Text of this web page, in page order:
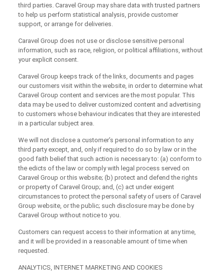
third parties. Caravel Group may share data with trusted partners
to help us perform statistical analysis, provide customer
support, or arrange for deliveries.
Caravel Group does not use or disclose sensitive personal
information, such as race, religion, or political affiliations, without
your explicit consent.
Caravel Group keeps track of the links, documents and pages
our customers visit within the website, in order to determine what
Caravel Group content and services are the most popular. This
data may be used to deliver customized content and advertising
to customers whose behaviour indicates that they are interested
in a particular subject area.
We will not disclose a customer’s personal information to any
third party except, and, only if required to do so by law or in the
good faith belief that such action is necessary to: (a) conform to
the edicts of the law or comply with legal process served on
Caravel Group or this website; (b) protect and defend the rights
or property of Caravel Group; and, (c) act under exigent
circumstances to protect the personal safety of users of Caravel
Group website, or the public; such disclosure may be done by
Caravel Group without notice to you.
Customers can request access to their information at any time,
and it will be provided in a reasonable amount of time when
requested.
ANALYTICS, INTERNET MARKETING AND COOKIES